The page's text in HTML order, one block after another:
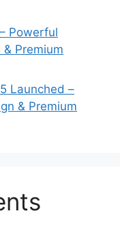
Powerful
Premium
Launched –
& Premium